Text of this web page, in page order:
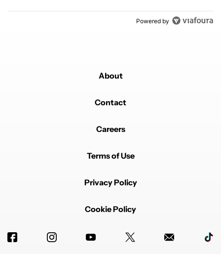
Powered by
About
Contact
Careers
Terms of Use
Privacy Policy
Cookie Policy